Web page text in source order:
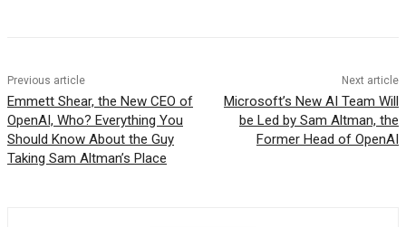
Previous article
Emmett Shear, the New CEO of
OpenAI, Who? Everything You
Should Know About the Guy
Taking Sam Altman’s Place
Next article
Microsoft’s New AI Team Will
be Led by Sam Altman, the
Former Head of OpenAI